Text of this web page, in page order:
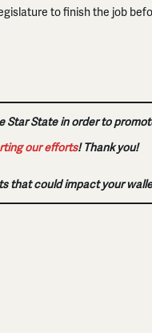
to finish the job
State in order to
our efforts! Thank you!
that could impact your